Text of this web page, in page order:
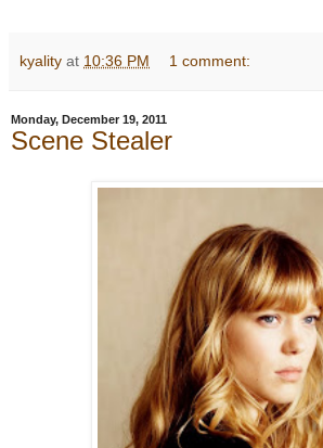
kyality at 10:36 PM 1 comment:
Monday, December 19, 2011
Scene Stealer